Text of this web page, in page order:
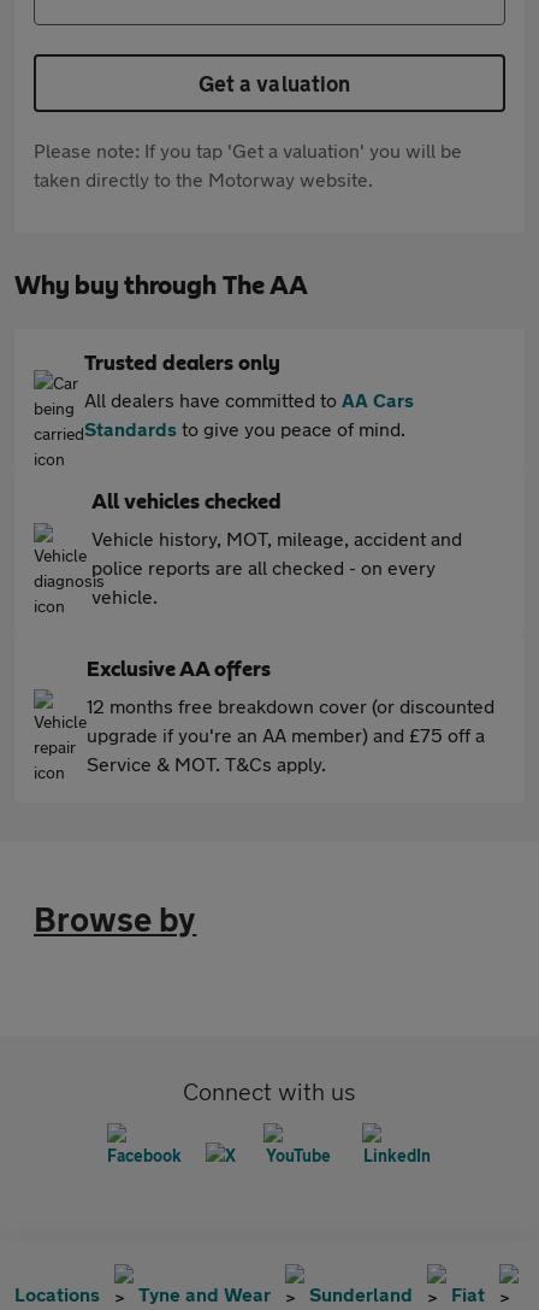
Get a valuation
Please note: If you tap 'Get a valuation' you will be
taken directly to the Motorway website.
Why buy through The AA
Trusted dealers only
All dealers have committed to AA Cars
Standards to give you peace of mind.
All vehicles checked
Vehicle history, MOT, mileage, accident and
police reports are all checked - on every
vehicle.
Exclusive AA offers
12 months free breakdown cover (or discounted
upgrade if you're an AA member) and £75 off a
Service & MOT. T&Cs apply.
Browse by
Connect with us
Locations Tyne and Wear Sunderland
Fiat